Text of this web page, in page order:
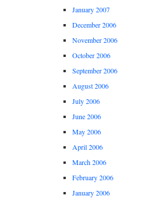
January 2007
December 2006
November 2006
October 2006
September 2006
August 2006
July 2006
June 2006
May 2006
April 2006
March 2006
February 2006
January 2006